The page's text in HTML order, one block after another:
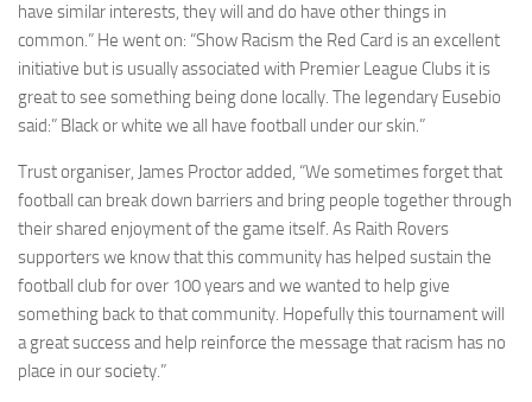
have similar interests, they will and do have other things in
common.” He went on: “Show Racism the Red Card is an excellent
initiative but is usually associated with Premier League Clubs it is
great to see something being done locally. The legendary Eusebio
said:” Black or white we all have football under our skin.”
Trust organiser, James Proctor added, “We sometimes forget that
football can break down barriers and bring people together through
their shared enjoyment of the game itself. As Raith Rovers
supporters we know that this community has helped sustain the
football club for over 100 years and we wanted to help give
something back to that community. Hopefully this tournament will
a great success and help reinforce the message that racism has no
place in our society.”